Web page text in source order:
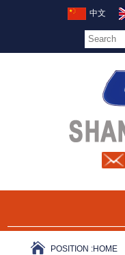
中文
POSITION :HOME